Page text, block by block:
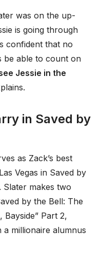
was on the up-
is going through
confident that no
be able to count on
Jessie in the
in Saved by
as Zack’s best
Vegas in Saved by
Slater makes two
by the Bell: The
Bayside” Part 2,
millionaire alumnus